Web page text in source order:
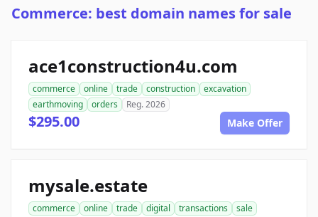
Commerce: best domain names for sale
ace1construction4u.com
commerce online trade construction
excavation
earthmoving
orders Reg. 2026
$295.00 Make Offer
mysale.estate
commerce online trade digital transactions
sale